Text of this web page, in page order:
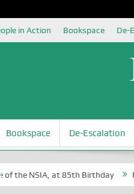
in Action Bookspace De-
Bookspace De-Escalation
NSIA, at 85th Birthday